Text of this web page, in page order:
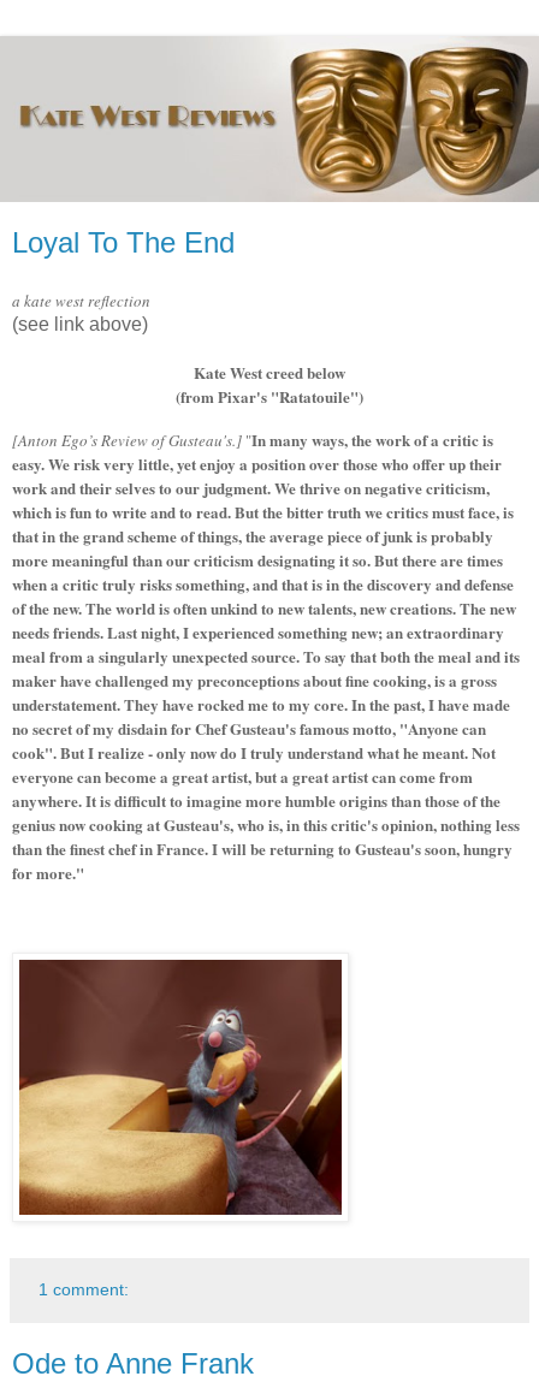
Loyal To The End
a kate west reflection
(see link above)
Kate West creed below
(from Pixar's "Ratatouile")
[Anton Ego’s Review of Gusteau's.] "In many ways, the work of a critic is
easy. We risk very little, yet enjoy a position over those who offer up their
work and their selves to our judgment. We thrive on negative criticism,
which is fun to write and to read. But the bitter truth we critics must face, is
that in the grand scheme of things, the average piece of junk is probably
more meaningful than our criticism designating it so. But there are times
when a critic truly risks something, and that is in the discovery and defense
of the new. The world is often unkind to new talents, new creations. The new
needs friends. Last night, I experienced something new; an extraordinary
meal from a singularly unexpected source. To say that both the meal and its
maker have challenged my preconceptions about fine cooking, is a gross
understatement. They have rocked me to my core. In the past, I have made
no secret of my disdain for Chef Gusteau's famous motto, "Anyone can
cook". But I realize - only now do I truly understand what he meant. Not
everyone can become a great artist, but a great artist can come from
anywhere. It is difficult to imagine more humble origins than those of the
genius now cooking at Gusteau's, who is, in this critic's opinion, nothing less
than the finest chef in France. I will be returning to Gusteau's soon, hungry
for more."
1 comment:
Ode to Anne Frank